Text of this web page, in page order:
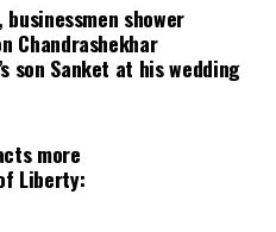
performances on stage. He
with famous theatre group
his base to Mumbai (in
continued to dabble in
performances at Ibsen
appreciated well by the
shower
Chandrashekhar
son Sanket at his wedding
more
Liberty: